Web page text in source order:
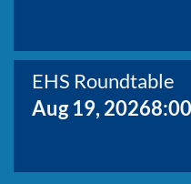
EHS Roundtable
Aug 19, 2026